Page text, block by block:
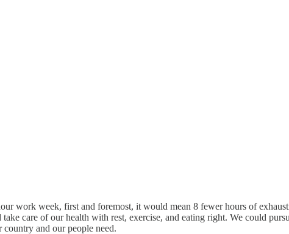
work week, first and foremost, it would mean 8 fewer hours of
care of our health with rest, exercise, and eating right. We could
and our people need.